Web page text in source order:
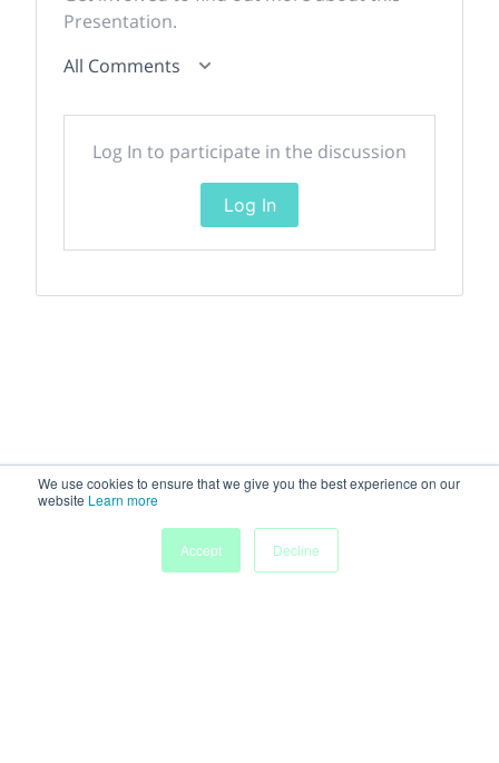
We use cookies to ensure that we give you the best experience on our
website Learn more
Accept
Decline
Presentation.
All Comments
Log In to participate in the discussion
Log In